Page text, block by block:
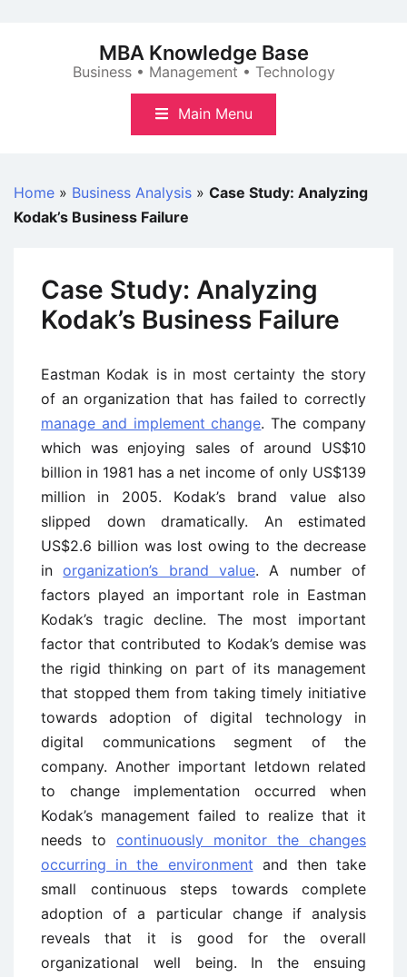
MBA Knowledge Base
Business • Management • Technology
Main Menu
Home » Business Analysis » Case Study: Analyzing
Kodak’s Business Failure
Case Study: Analyzing
Kodak’s Business Failure
Eastman Kodak is in most certainty the story
of an organization that has failed to correctly
manage and implement change. The company
which was enjoying sales of around US$10
billion in 1981 has a net income of only US$139
million in 2005. Kodak’s brand value also
slipped down dramatically. An estimated
US$2.6 billion was lost owing to the decrease
inorganization’s brand value. A number of
factors played an important role in Eastman
Kodak’s tragic decline. The most important
factor that contributed to Kodak’s demise was
the rigid thinking on part of its management
that stopped them from taking timely initiative
towards adoption of digital technology in
digital communications segment of the
company. Another important letdown related
to change implementation occurred when
Kodak’s management failed to realize that it
needs to continuously monitor the changes
occurring in the environment and then take
small continuous steps towards complete
adoption of a particular change if analysis
reveals that it is good for the overall
organizational well being. In the ensuing